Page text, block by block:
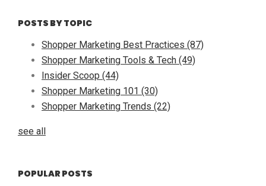
POSTS BY TOPIC
Shopper Marketing Best Practices (87)
Shopper Marketing Tools & Tech (49)
Insider Scoop (44)
Shopper Marketing 101 (30)
Shopper Marketing Trends (22)
see all
POPULAR POSTS